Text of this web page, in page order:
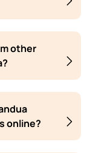
other
online?